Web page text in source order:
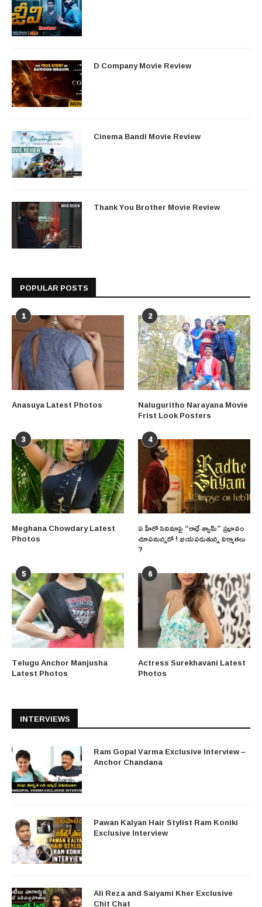
D Company Movie Review
Cinema Bandi Movie Review
Thank You Brother Movie Review
POPULAR POSTS
1
Anasuya Latest Photos
2
Naluguritho Narayana Movie
Frist Look Posters
3
Meghana Chowdary Latest
Photos
4
ఏ హీరో సినిమాపై “రాధే శ్యామ్” ప్రభావం
చూపనున్నదో ! భయపడుతున్న నిర్మాతలు
?
5
Telugu Anchor Manjusha
Latest Photos
6
Actress Surekhavani Latest
Photos
INTERVIEWS
Ram Gopal Varma Exclusive Interview –
Anchor Chandana
Pawan Kalyan Hair Stylist Ram Koniki
Exclusive Interview
Ali Reza and Saiyami Kher Exclusive
Chit Chat